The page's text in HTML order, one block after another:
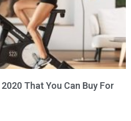
That You Can Buy For